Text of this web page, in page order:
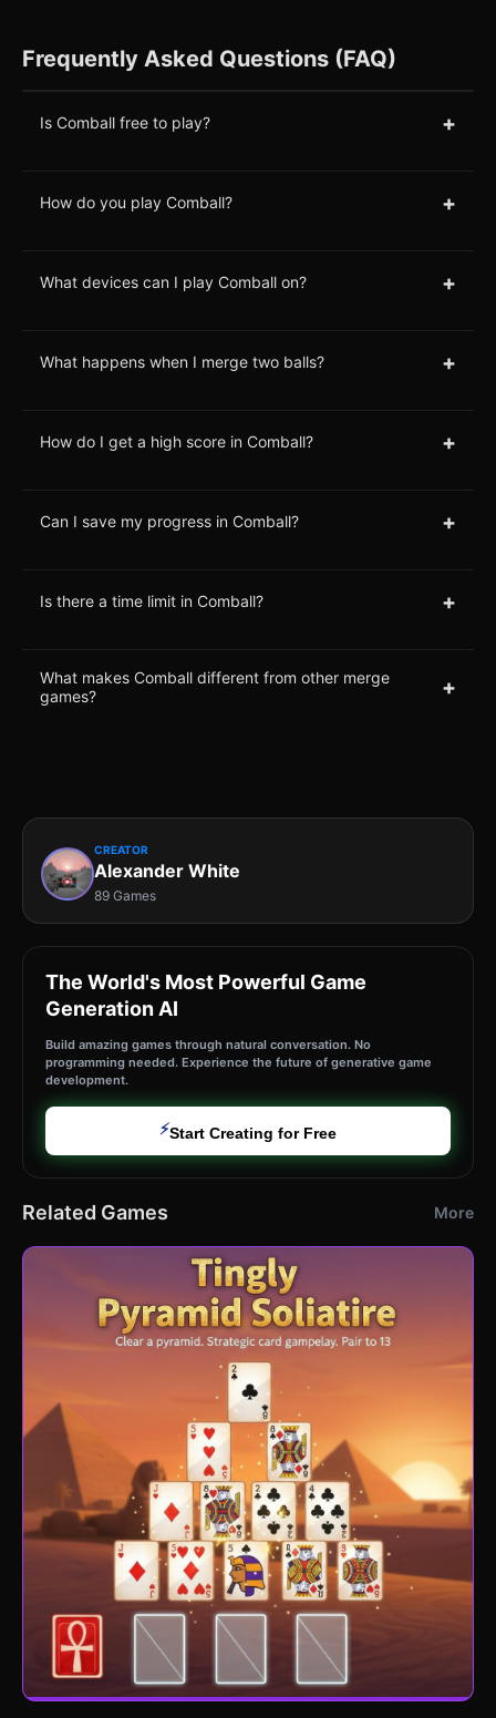
Frequently Asked Questions (FAQ)
Is Comball free to play? +
How do you play Comball? +
What devices can I play Comball on? +
What happens when I merge two balls? +
How do I get a high score in Comball? +
Can I save my progress in Comball? +
Is there a time limit in Comball? +
What makes Comball different from other merge
games?
+
CREATOR
Alexander White
89 Games
The World's Most Powerful Game
Generation AI
Build amazing games through natural conversation. No
programming needed. Experience the future of generative game
development.
⚡Start Creating for Free
Related Games More